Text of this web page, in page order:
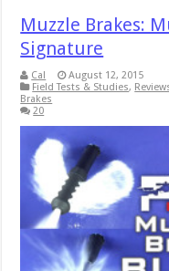
Muzzle Brakes:
Signature
Cal
August 12, 2015
Field Tests & Studies,
Brakes
20